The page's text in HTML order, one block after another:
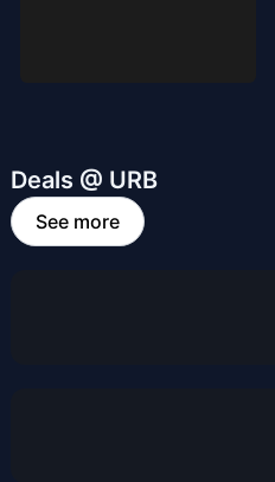
Deals @ URB
See more